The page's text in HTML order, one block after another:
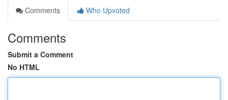
Comments
Who Upvoted
Comments
Submit a Comment
No HTML